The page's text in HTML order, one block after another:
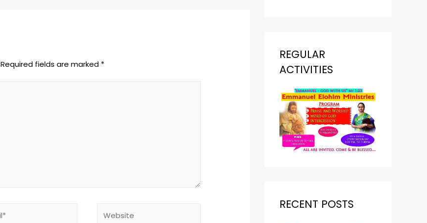
Required fields are marked *
REGULAR
ACTIVITIES
RECENT POSTS